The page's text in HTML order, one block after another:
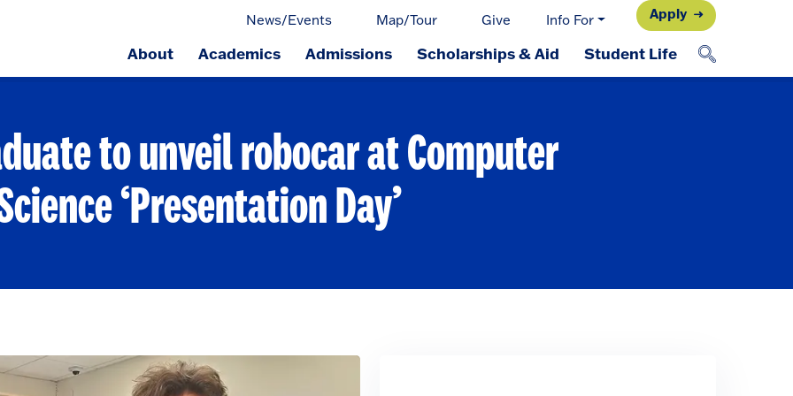
News/Events Map/Tour Give Info For Apply
About Academics Admissions Scholarships & Aid Student Life
to unveil robocar at Computer
‘Presentation Day’